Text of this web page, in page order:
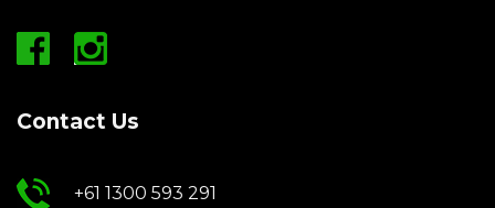
Contact Us
+61 1300 593 291